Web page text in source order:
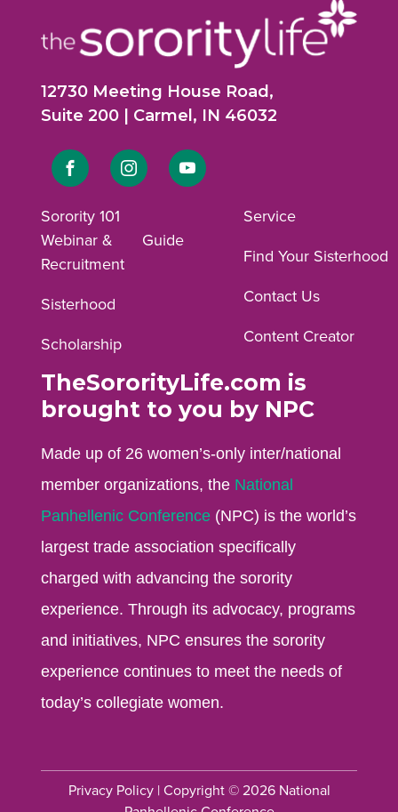
12730 Meeting House Road,
Suite 200 | Carmel, IN 46032
Link
Facebook
Link
Instagram
Link
Sorority 101
Webinar &
Recruitment
Guide
Sisterhood
Scholarship
Service
Find Your Sisterhood
Contact Us
Content Creator
TheSororityLife.com is
brought to you by NPC
Made up of 26 women’s-only inter/national
member organizations, the National
Panhellenic Conference (NPC) is the world’s
largest trade association specifically
charged with advancing the sorority
experience. Through its advocacy, programs
and initiatives, NPC ensures the sorority
experience continues to meet the needs of
today’s collegiate women.
Privacy Policy| Copyright © 2026 National